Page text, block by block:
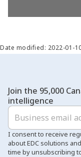
Date modified: 2022-01-
Join the 95,000
intelligence
I consent to receive
about EDC solutions
time by unsubscribing